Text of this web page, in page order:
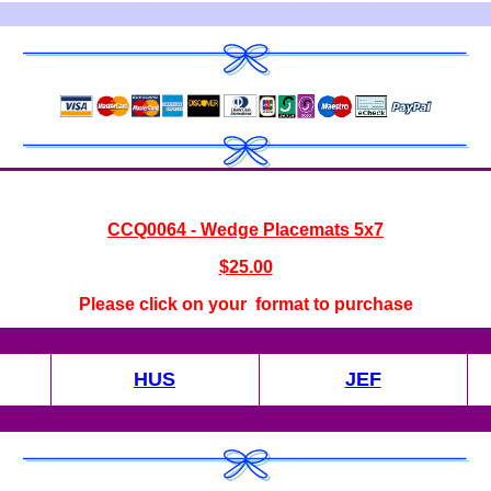
CCQ0064 - Wedge Placemats 5x7
$25.00
Please click on your format to purchase
HUS JEF